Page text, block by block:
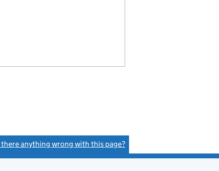
there anything wrong with this page?